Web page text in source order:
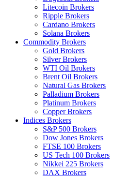
Litecoin Brokers
Ripple Brokers
Cardano Brokers
Solana Brokers
Commodity Brokers
Gold Brokers
Silver Brokers
WTI Oil Brokers
Brent Oil Brokers
Natural Gas Brokers
Palladium Brokers
Platinum Brokers
Copper Brokers
Indices Brokers
S&P 500 Brokers
Dow Jones Brokers
FTSE 100 Brokers
US Tech 100 Brokers
Nikkei 225 Brokers
DAX Brokers